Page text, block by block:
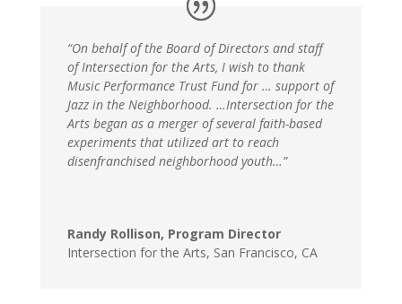
“On behalf of the Board of Directors and staff
of Intersection for the Arts, I wish to thank
Music Performance Trust Fund for … support of
Jazz in the Neighborhood. …Intersection for the
Arts began as a merger of several faith-based
experiments that utilized art to reach
disenfranchised neighborhood youth…”
Randy Rollison, Program Director
Intersection for the Arts, San Francisco, CA